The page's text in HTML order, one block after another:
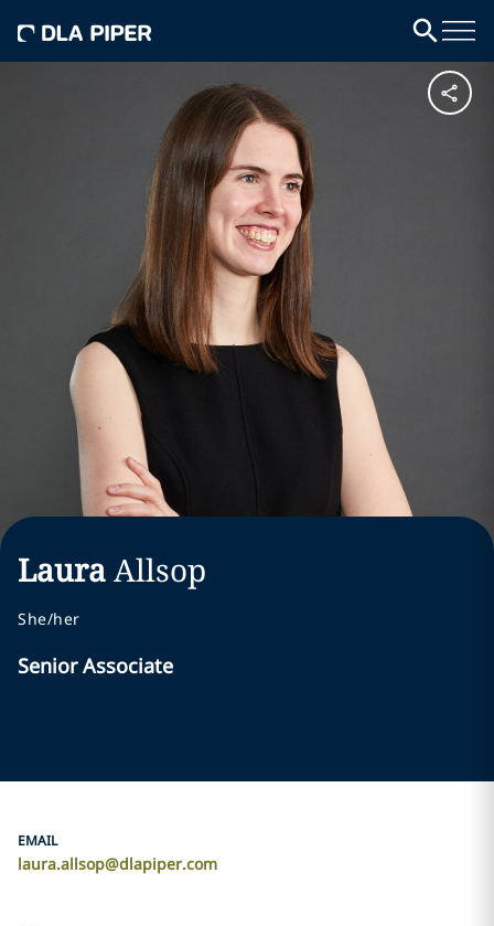
LauraAllsop
She/her
Senior Associate
EMAIL
laura.allsop@dlapiper.com